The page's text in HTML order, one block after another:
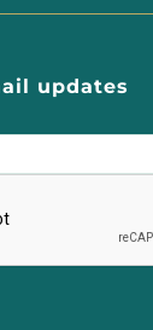
updates